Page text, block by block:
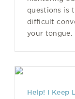
questions is
difficult
your tongue.
Help! I Keep